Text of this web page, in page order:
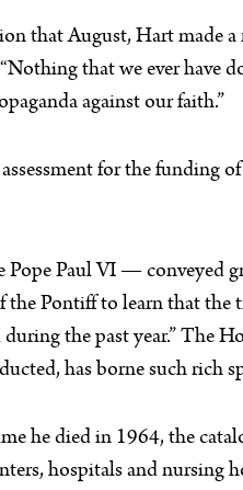
that August, Hart made a
that we ever have
against our faith.”
for the funding
Paul VI — conveyed
the Pontiff to learn that
the past year.” The
has borne such rich
he died in 1964, the
hospitals and nursing